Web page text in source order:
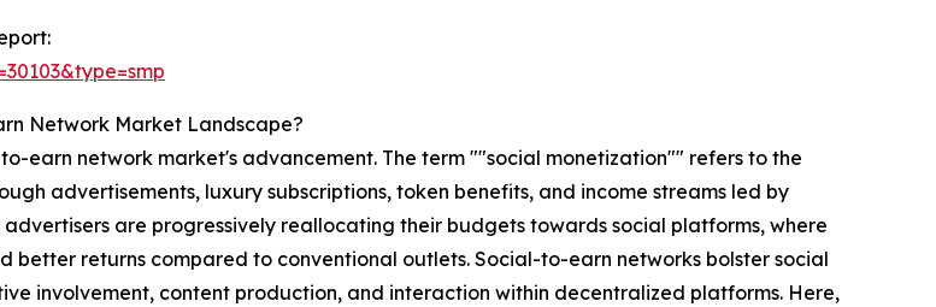
Network Market Landscape?
earn network market's advancement. The term ""social monetization"" refers to the
advertisements, luxury subscriptions, token benefits, and income streams led by
are progressively reallocating their budgets towards social platforms, where
returns compared to conventional outlets. Social-to-earn networks bolster social
involvement, content production, and interaction within decentralized platforms. Here,